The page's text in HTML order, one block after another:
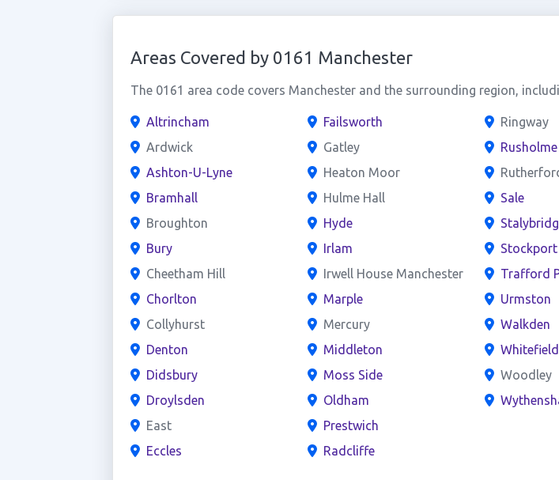
Areas Covered by 0161 Manchester
The 0161 area code covers Manchester and the surrounding region,
Altrincham
Ardwick
Ashton-U-Lyne
Bramhall
Broughton
Bury
Cheetham Hill
Chorlton
Collyhurst
Denton
Didsbury
Droylsden
East
Eccles
Failsworth
Gatley
Heaton Moor
Hulme Hall
Hyde
Irlam
Irwell House Manchester
Marple
Mercury
Middleton
Moss Side
Oldham
Prestwich
Radcliffe
Ringway
Rusholme
Sale
Stockport
Trafford
Urmston
Walkden
Whitefield
Woodley